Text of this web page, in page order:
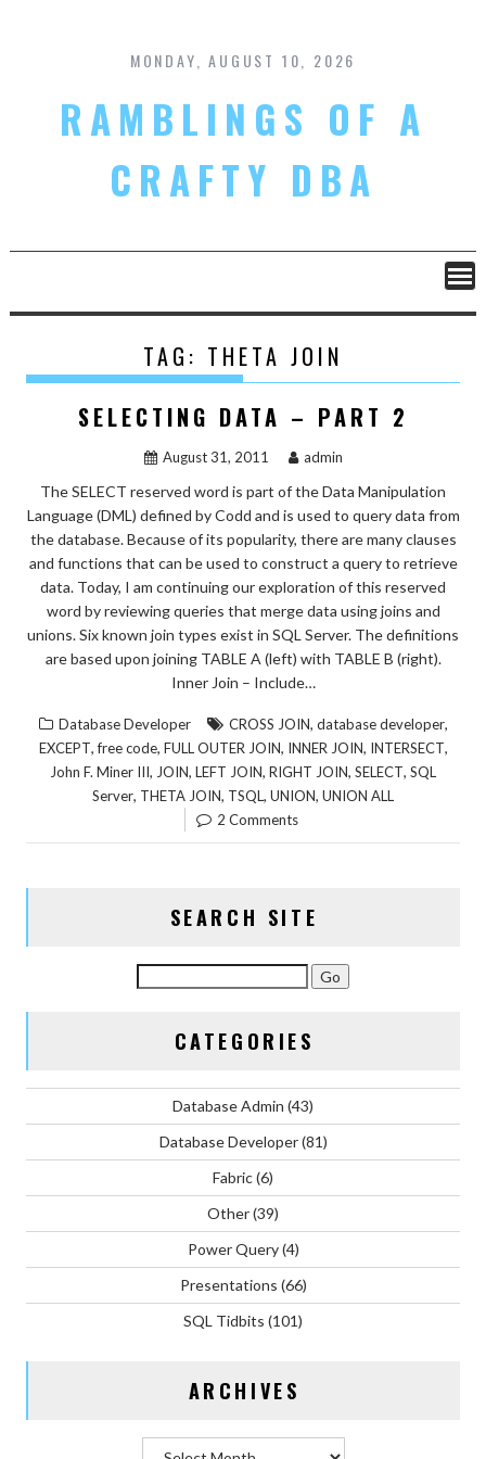
content
MONDAY, AUGUST 10, 2026
RAMBLINGS OF A
CRAFTY DBA
TAG: THETA JOIN
SELECTING DATA – PART 2
August 31, 2011 admin
The SELECT reserved word is part of the Data Manipulation
Language (DML) defined by Codd and is used to query data from
the database. Because of its popularity, there are many clauses
and functions that can be used to construct a query to retrieve
data. Today, I am continuing our exploration of this reserved
word by reviewing queries that merge data using joins and
unions. Six known join types exist in SQL Server. The definitions
are based upon joining TABLE A (left) with TABLE B (right).
Inner Join – Include…
Database Developer CROSS JOIN, database developer,
EXCEPT,free code, FULL OUTER JOIN, INNER JOIN, INTERSECT,
John F. Miner III, JOIN, LEFT JOIN, RIGHT JOIN, SELECT, SQL
Server, THETA JOIN, TSQL, UNION, UNION ALL
2 Comments
SEARCH SITE
CATEGORIES
Database Admin (43)
Database Developer(81)
Fabric(6)
Other(39)
Power Query(4)
Presentations (66)
SQL Tidbits (101)
ARCHIVES